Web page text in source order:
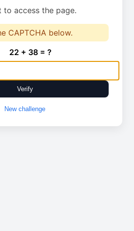
to access the page.
CAPTCHA below.
22 + 38 = ?
Verify
New challenge